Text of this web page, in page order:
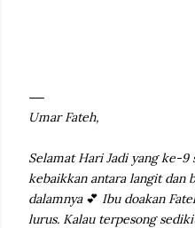
Umar Fateh,
Selamat Hari Jadi yang ke-9
kebaikkan antara langit dan
dalamnya 💕 Ibu doakan
lurus. Kalau terpesong